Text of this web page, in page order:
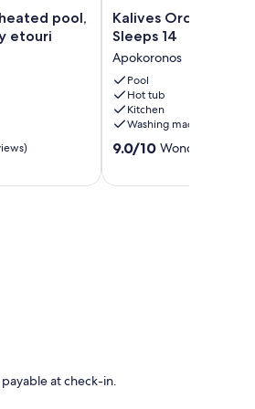
pool,
etouri
Kalives
Orchard
Stone
Villas
Sleeps
14
Apokoronos
Kalives Orchard
Sleeps 14
Apokoronos
Pool
Hot tub
Kitchen
Washing machine
9.0
9.0/10 Wonderful
at check-in.